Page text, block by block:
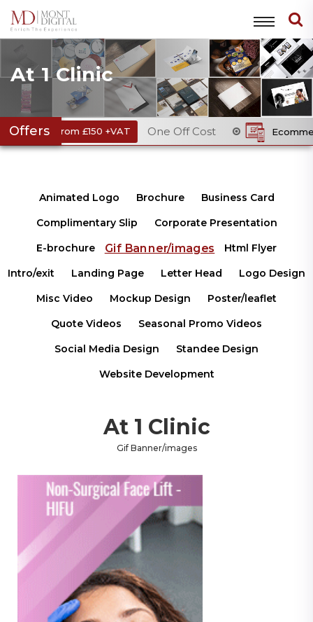
At 1 Clinic
Offers
£150 +VAT One Off Cost Ecommerce Website
Animated Logo Brochure
Business Card
Complimentary Slip
Corporate Presentation
E-brochure
Gif Banner/images
Html Flyer
Intro/exit
Landing Page Letter Head
Logo Design
Misc Video
Mockup Design
Poster/leaflet
Quote Videos
Seasonal Promo Videos
Social Media Design
Standee Design
Website Development
At 1 Clinic
Gif Banner/images